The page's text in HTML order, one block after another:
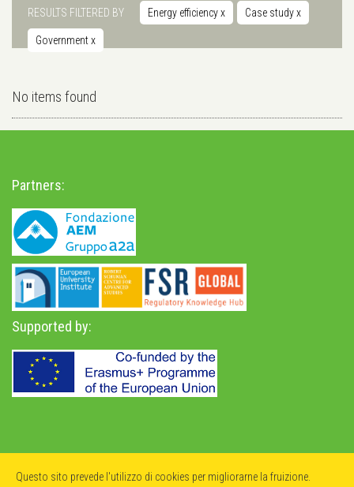
RESULTS FILTERED BY Energy efficiencyx Case studyx
Governmentx
No items found
Partners:
Supported by:
Questo sito prevede l'utilizzo di cookies per migliorarne la fruizione.